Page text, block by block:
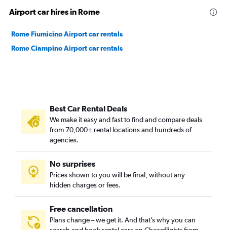
Airport car hires in Rome
Rome Fiumicino Airport car rentals
Rome Ciampino Airport car rentals
Best Car Rental Deals
We make it easy and fast to find and compare deals
from 70,000+ rental locations and hundreds of
agencies.
No surprises
Prices shown to you will be final, without any
hidden charges or fees.
Free cancellation
Plans change – we get it. And that’s why you can